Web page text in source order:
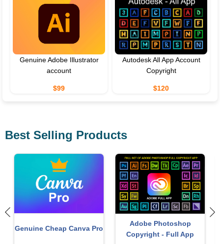
Genuine Adobe Illustrator
account
$99
Autodesk All App Account
Copyright
$120
Best Selling Products
Freepik Premium Account
Genuine Adobe Illustrator
account